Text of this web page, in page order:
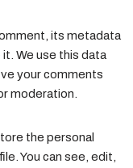
its metadata
We use this data
your comments
moderation.
the personal
You can see, edit,